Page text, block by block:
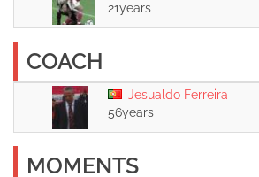
21years
COACH
Jesualdo Ferreira
56years
MOMENTS